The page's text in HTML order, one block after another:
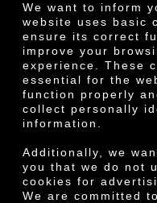
We want to inform
website uses basic
ensure its correct
improve your
experience. These
essential for the
function properly
collect personally
information.
Additionally, we
you that we do not
cookies for
We are committed